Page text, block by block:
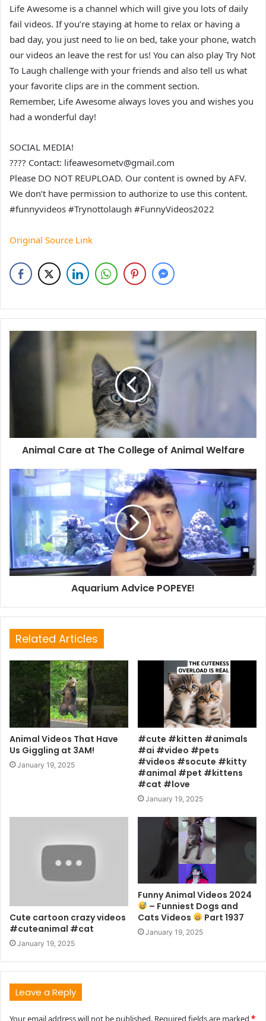
Life Awesome is a channel which will give you lots of daily
fail videos. If you’re staying at home to relax or having a
bad day, you just need to lie on bed, take your phone, watch
our videos an leave the rest for us! You can also play Try Not
To Laugh challenge with your friends and also tell us what
your favorite clips are in the comment section.
Remember, Life Awesome always loves you and wishes you
had a wonderful day!
SOCIAL MEDIA!
???? Contact: lifeawesometv@gmail.com
Please DO NOT REUPLOAD. Our content is owned by AFV.
We don’t have permission to authorize to use this content.
#funnyvideos #Trynottolaugh #FunnyVideos2022
Original Source Link
Animal Care at The College of Animal Welfare
Aquarium Advice POPEYE!
Related Articles
Animal Videos That Have
Us Giggling at 3AM!
January 19, 2025
#cute #kitten #animals
#ai #video #pets
#videos #socute #kitty
#animal #pet #kittens
#cat #love
January 19, 2025
Cute cartoon crazy videos
#cuteanimal #cat
January 19, 2025
Funny Animal Videos 2024
– Funniest Dogs and
Cats Videos
Part 1937
January 19, 2025
Leave a Reply
Your email address will not be published. Required fields are marked *